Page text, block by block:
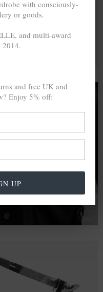
300
THE SAME IF
86% and 99.8% less
equivalents.
with consciously-
or goods.
and multi-award
2014.
and free UK and
Enjoy 5% off:
UP